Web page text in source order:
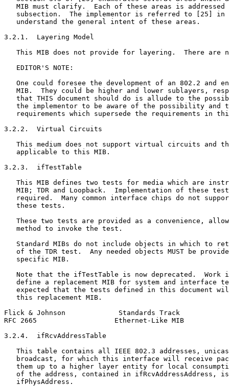
MIB must clarify.  Each of these areas is addressed
subsection.  The implementor is referred to [25] in
   understand the general intent of these areas.
3.2.1.  Layering Model
This MIB does not provide for layering.  There are
   EDITOR'S NOTE:
One could foresee the development of an 802.2 and
MIB.  They could be higher and lower sublayers,
that THIS document should do is allude to the
the implementor to be aware of the possibility and
requirements which supersede the requirements in
3.2.2.  Virtual Circuits
This medium does not support virtual circuits and
   applicable to this MIB.
3.2.3.  ifTestTable
This MIB defines two tests for media which are
MIB; TDR and Loopback.  Implementation of these
required.  Many common interface chips do not
   these tests.
These two tests are provided as a convenience,
   method to invoke the test.
Standard MIBs do not include objects in which to
of the TDR test.  Any needed objects MUST be
   specific MIB.
Note that the ifTestTable is now deprecated.  Work
define a replacement MIB for system and interface
expected that the tests defined in this document
   this replacement MIB.
Flick & Johnson             Standards Track
RFC 2665                   Ethernet-Like MIB
3.2.4.  ifRcvAddressTable
This table contains all IEEE 802.3 addresses,
broadcast, for which this interface will receive
them up to a higher layer entity for local
of the address, contained in ifRcvAddressAddress,
   ifPhysAddress.